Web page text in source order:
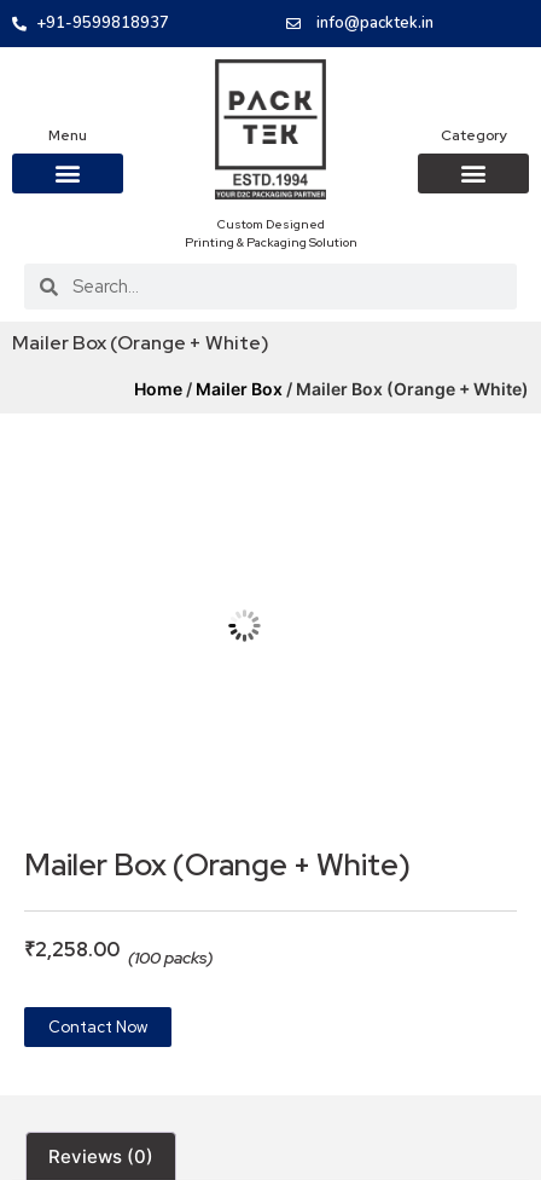
+91-9599818937 info@packtek.in
Menu
Custom Designed
Printing & Packaging Solution
Category
Mailer Box (Orange + White)
Home / Mailer Box / Mailer Box (Orange + White)
Mailer Box (Orange + White)
₹2,258.00 (100 packs)
Contact Now
Reviews (0)